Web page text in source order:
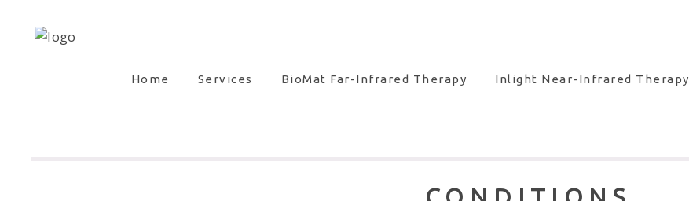
Home Services BioMat Far-Infrared Therapy Inlight Near-Infrared Therapy